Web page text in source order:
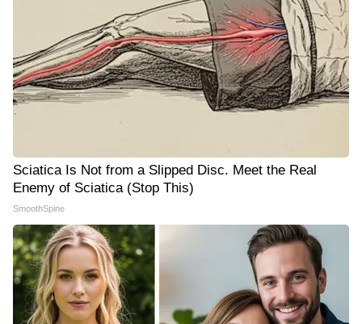
Sciatica Is Not from a Slipped Disc. Meet the Real
Enemy of Sciatica (Stop This)
SmoothSpine